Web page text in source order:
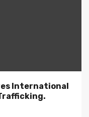
International